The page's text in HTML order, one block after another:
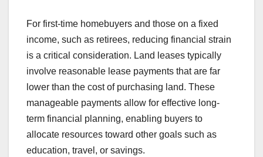
For first-time homebuyers and those on a fixed
income, such as retirees, reducing financial strain
is a critical consideration. Land leases typically
involve reasonable lease payments that are far
lower than the cost of purchasing land. These
manageable payments allow for effective long-
term financial planning, enabling buyers to
allocate resources toward other goals such as
education, travel, or savings.